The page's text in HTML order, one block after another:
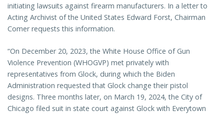
initiating lawsuits against firearm manufacturers. In a letter to
Acting Archivist of the United States Edward Forst, Chairman
Comer requests this information.
“On December 20, 2023, the White House Office of Gun
Violence Prevention (WHOGVP) met privately with
representatives from Glock, during which the Biden
Administration requested that Glock change their pistol
designs. Three months later, on March 19, 2024, the City of
Chicago filed suit in state court against Glock with Everytown